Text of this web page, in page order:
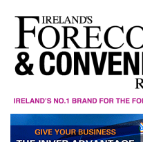
content